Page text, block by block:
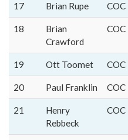
17 Brian Rupe COC
18
Brian
Crawford
COC
19 Ott Toomet COC
20 Paul Franklin COC
21
Henry
Rebbeck
COC